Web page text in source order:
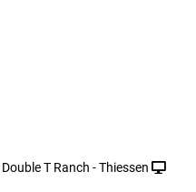
Double T Ranch - Thiessen